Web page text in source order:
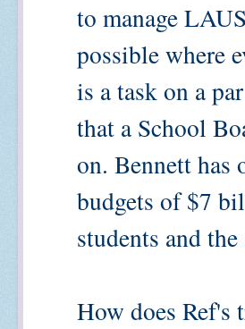
to manage
possible where
is a task on a
that a School
on. Bennett has
budgets of $7
students and
How does Ref's